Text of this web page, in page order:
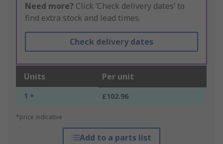
Need more? Click ‘Check delivery dates’ to
find extra stock and lead times.
Check delivery dates
Units Per unit
1 + £102.96
*price indicative
Add to a parts list